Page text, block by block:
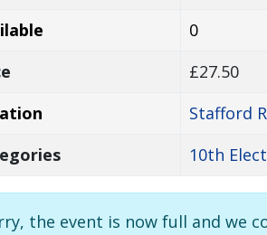
0
£27.50
Stafford
10th
the event is now full and we